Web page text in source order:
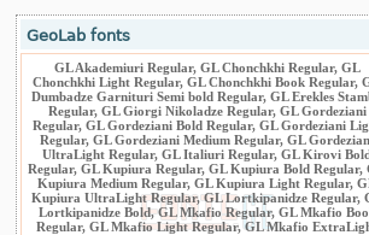
GeoLab fonts
GL Akademiuri Regular, GL Chonchkhi Regular, GL
Chonchkhi Light Regular, GL Chonchkhi Book Regular,
Dumbadze Garnituri Semi bold Regular, GL Erekles
Regular, GL Giorgi Nikoladze Regular, GL Gordeziani
Regular, GL Gordeziani Bold Regular, GL Gordeziani
Regular, GL Gordeziani Medium Regular, GL
UltraLight Regular, GL Italiuri Regular, GL Kirovi
Regular, GL Kupiura Regular, GL Kupiura Bold Regular,
Kupiura Medium Regular, GL Kupiura Light Regular,
Kupiura UltraLight Regular, GL Lortkipanidze Regular,
Lortkipanidze Bold, GL Mkafio Regular, GL Mkafio
Regular, GL Mkafio Light Regular, GL Mkafio